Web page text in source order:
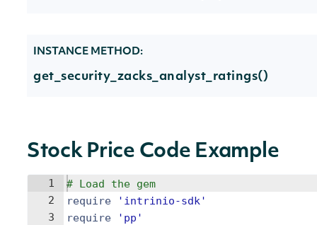
INSTANCE METHOD:
get_security_zacks_analyst_ratings()
Stock Price Code Example
1
2
3
# Load the gem
require
' intrinio-sdk'
require
' pp '